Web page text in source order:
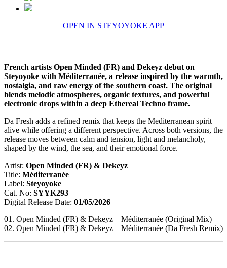
OPEN IN STEYOYOKE APP
French artists Open Minded (FR) and Dekeyz debut on
Steyoyoke with Méditerranée, a release inspired by the warmth,
nostalgia, and raw energy of the southern coast. The original
blends melodic atmospheres, organic textures, and powerful
electronic drops within a deep Ethereal Techno frame.
Da Fresh adds a refined remix that keeps the Mediterranean spirit
alive while offering a different perspective. Across both versions, the
release moves between calm and tension, light and melancholy,
shaped by the wind, the sea, and their emotional force.
Artist: Open Minded (FR) & Dekeyz
Title: Méditerranée
Label: Steyoyoke
Cat. No: SYYK293
Digital Release Date: 01/05/2026
01. Open Minded (FR) & Dekeyz – Méditerranée (Original Mix)
02. Open Minded (FR) & Dekeyz – Méditerranée (Da Fresh Remix)